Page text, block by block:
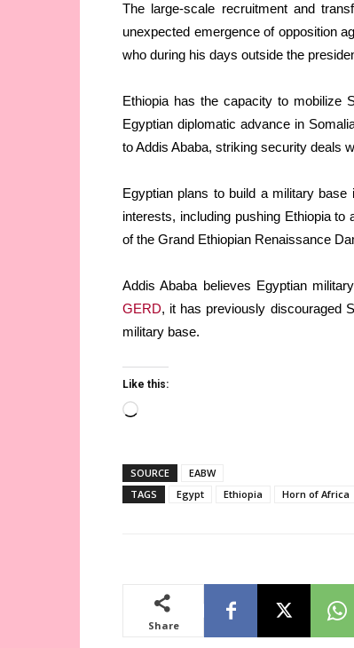
The large-scale recruitment and
unexpected emergence of opposition
who during his days outside the
Ethiopia has the capacity to mobilize
Egyptian diplomatic advance in
to Addis Ababa, striking security deals
Egyptian plans to build a military
interests, including pushing Ethiopia to
of the Grand Ethiopian Renaissance
Addis Ababa believes Egyptian
GERD, it has previously discouraged
military base.
Like this:
Loading…
SOURCE
EABW
TAGS
Egypt Ethiopia Horn of Africa
Share